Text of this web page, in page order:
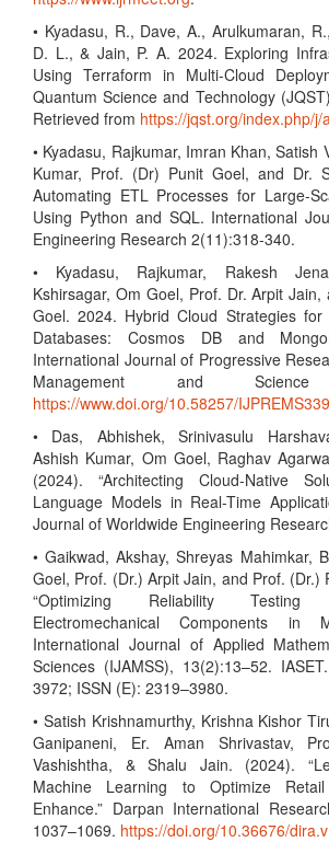
• Kyadasu, R., Dave, A., Arulkumaran,
D. L., & Jain, P. A. 2024. Exploring
Using Terraform in Multi-Cloud
Quantum Science and Technology
Retrieved from https://jqst.org/index.php/j/
• Kyadasu, Rajkumar, Imran Khan, Satish
Kumar, Prof. (Dr) Punit Goel, and Dr.
Automating ETL Processes for Large-
Using Python and SQL. International
Engineering Research 2(11):318-340.
• Kyadasu, Rajkumar, Rakesh
Kshirsagar, Om Goel, Prof. Dr. Arpit
Goel. 2024. Hybrid Cloud Strategies for
Databases: Cosmos DB and
International Journal of Progressive
Management and Science
https://www.doi.org/10.58257/
• Das, Abhishek, Srinivasulu
Ashish Kumar, Om Goel, Raghav
(2024). “Architecting Cloud-Native
Language Models in Real-Time
Journal of Worldwide Engineering
• Gaikwad, Akshay, Shreyas Mahimkar,
Goel, Prof. (Dr.) Arpit Jain, and Prof. (Dr.)
“Optimizing Reliability
Electromechanical Components in
International Journal of Applied
Sciences (IJAMSS), 13(2):13–52.
3972; ISSN (E): 2319–3980.
• Satish Krishnamurthy, Krishna Kishor
Ganipaneni, Er. Aman Shrivastav,
Vashishtha, & Shalu Jain. (2024).
Machine Learning to Optimize
Enhance.” Darpan International
1037–1069. https://doi.org/10.36676/